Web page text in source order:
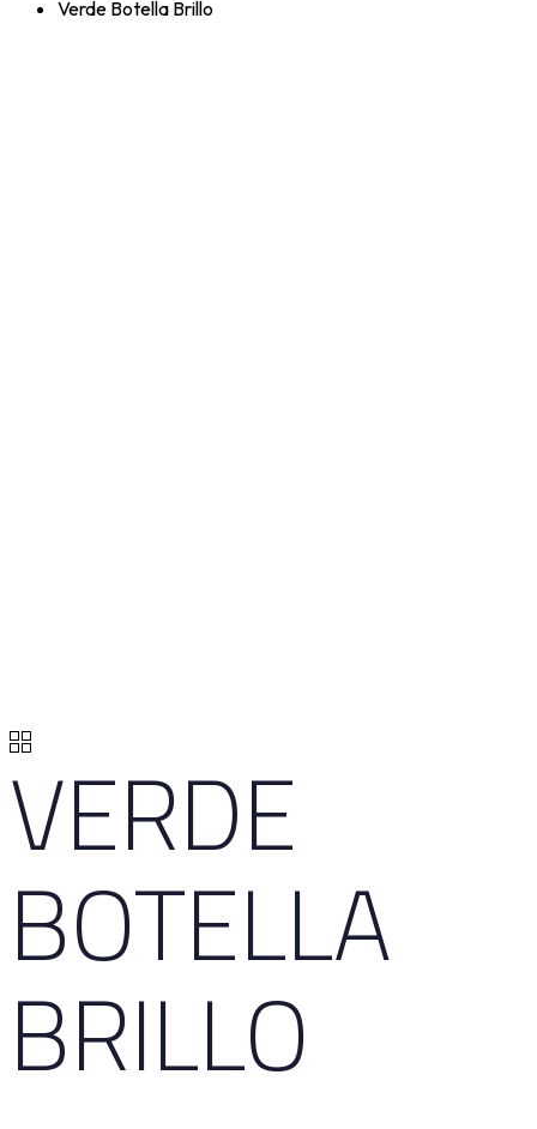
Verde Botella Brillo
VERDE
BOTELLA
BRILLO